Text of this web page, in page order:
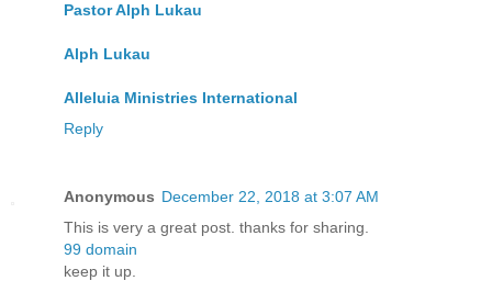
Pastor Alph Lukau
Alph Lukau
Alleluia Ministries International
Reply
Anonymous December 22, 2018 at 3:07 AM
This is very a great post. thanks for sharing.
99 domain
keep it up.